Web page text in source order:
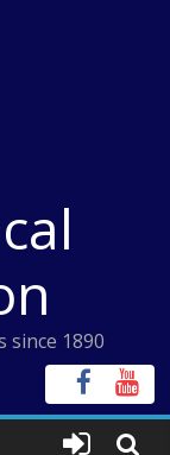
1890